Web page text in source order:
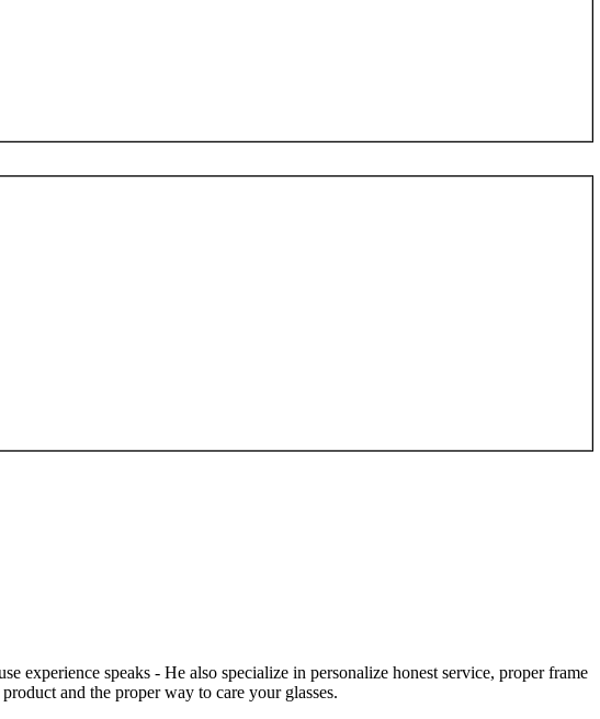
experience speaks - He also specialize in personalize honest service, proper frame
and the proper way to care your glasses.